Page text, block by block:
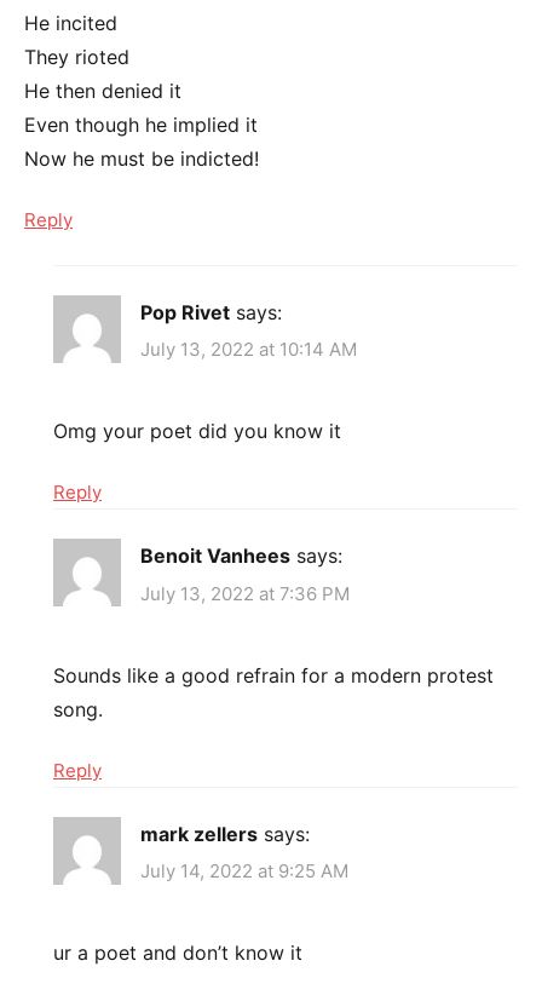
He incited
They rioted
He then denied it
Even though he implied it
Now he must be indicted!
Reply
Pop Rivet says:
July 13, 2022 at 10:14 AM
Omg your poet did you know it
Reply
Benoit Vanhees says:
July 13, 2022 at 7:36 PM
Sounds like a good refrain for a modern protest
song.
Reply
mark zellers says:
July 14, 2022 at 9:25 AM
ur a poet and don’t know it